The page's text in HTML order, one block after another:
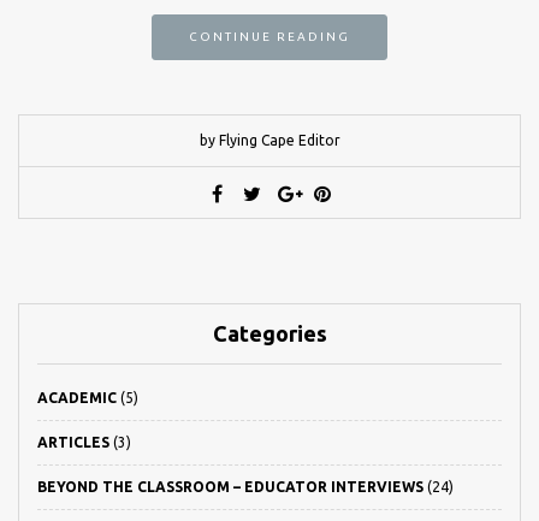
CONTINUE READING
by Flying Cape Editor
Categories
ACADEMIC (5)
ARTICLES (3)
BEYOND THE CLASSROOM – EDUCATOR INTERVIEWS (24)